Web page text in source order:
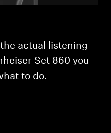
actual listening
Set 860 you
to do.